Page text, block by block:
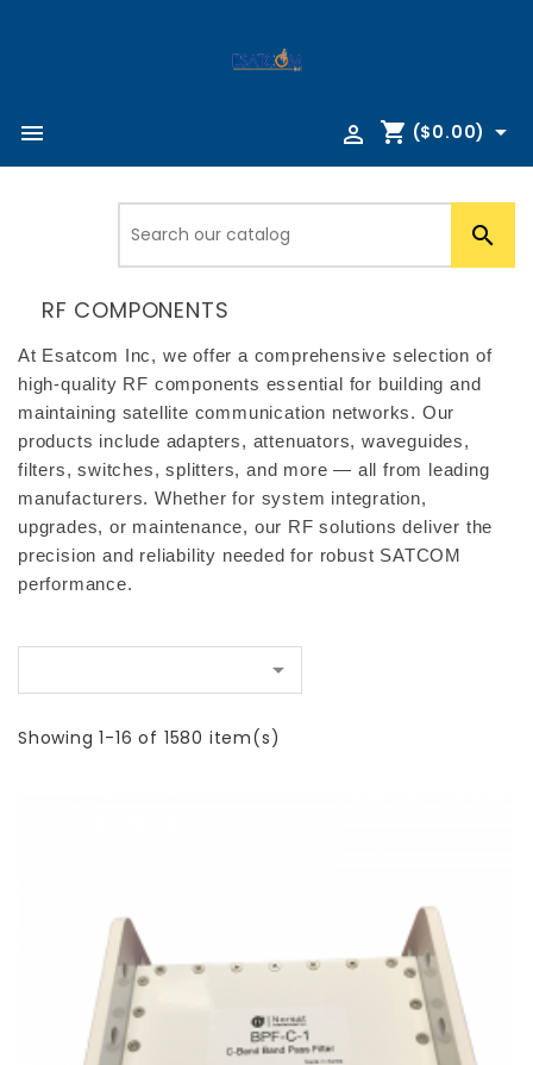
 shopping_cart ($0.00) 


RF COMPONENTS
At Esatcom Inc, we offer a comprehensive selection of
high-quality RF components essential for building and
maintaining satellite communication networks. Our
products include adapters, attenuators, waveguides,
filters, switches, splitters, and more — all from leading
manufacturers. Whether for system integration,
upgrades, or maintenance, our RF solutions deliver the
precision and reliability needed for robust SATCOM
performance.

Showing 1-16 of 1580 item(s)